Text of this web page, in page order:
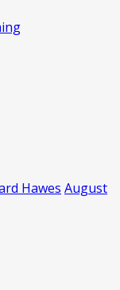
Hawes August